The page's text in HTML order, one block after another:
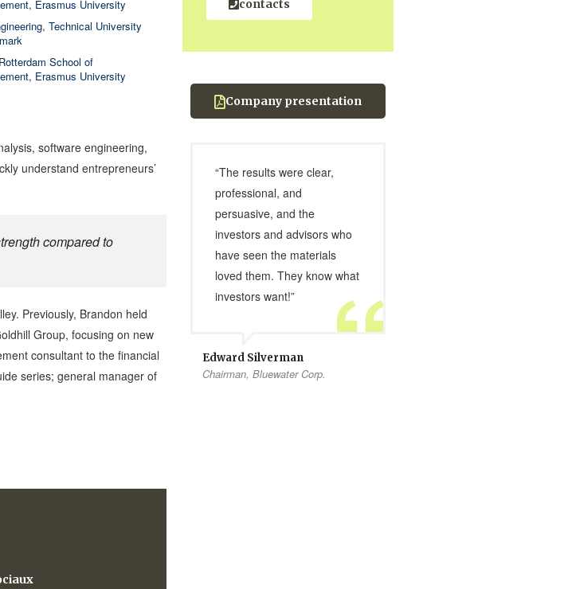
Erasmus University
Technical University
School of
Erasmus University
software engineering,
understand entrepreneurs’
compared to
Previously, Brandon held
Group, focusing on new
consultant to the financial
series; general manager of
contacts
Company presentation
“The results were clear,
professional, and
persuasive, and the
investors and advisors who
have seen the materials
loved them. They know what
investors want!”
Edward Silverman
Chairman, Bluewater Corp.